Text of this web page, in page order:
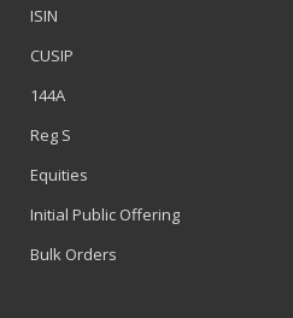
ISIN
CUSIP
144A
Reg S
Equities
Initial Public Offering
Bulk Orders